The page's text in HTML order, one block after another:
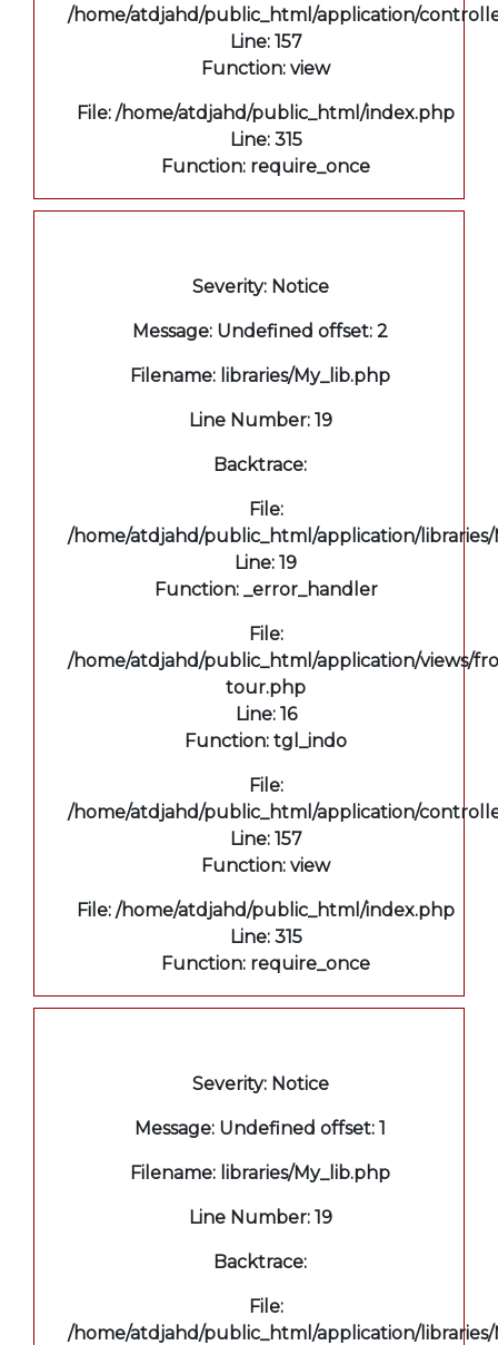
/home/atdjahd/public_html/application/
Line: 157
Function: view
File: /home/atdjahd/public_html/index.php
Line: 315
Function: require_once
Severity: Notice
Message: Undefined offset: 2
Filename: libraries/My_lib.php
Line Number: 19
Backtrace:
File:
/home/atdjahd/public_html/application/libraries/
Line: 19
Function: _error_handler
File:
/home/atdjahd/public_html/application/views/
tour.php
Line: 16
Function: tgl_indo
File:
/home/atdjahd/public_html/application/
Line: 157
Function: view
File: /home/atdjahd/public_html/index.php
Line: 315
Function: require_once
Severity: Notice
Message: Undefined offset: 1
Filename: libraries/My_lib.php
Line Number: 19
Backtrace:
File:
/home/atdjahd/public_html/application/libraries/